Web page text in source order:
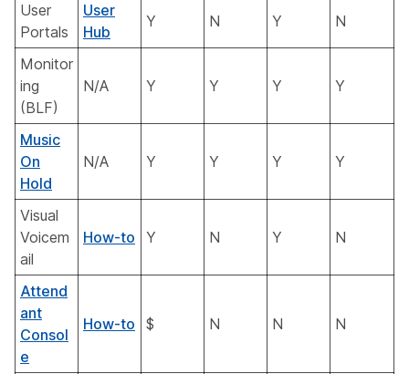
User
Portals
User
Hub
Y N Y N
Monitor
ing
(BLF)
N/A Y Y Y Y
Music
On
Hold
N/A Y Y Y Y
Visual
Voicem
ail
How-to Y N Y N
Attend
ant
Consol
e
How-to $ N N N